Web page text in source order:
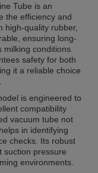
Tube is an
the efficiency and
high-quality rubber,
ensuring long-
conditions.
safety for both
it a reliable choice
is engineered to
compatibility
vacuum tube not
in identifying
checks. Its robust
suction pressure
environments.